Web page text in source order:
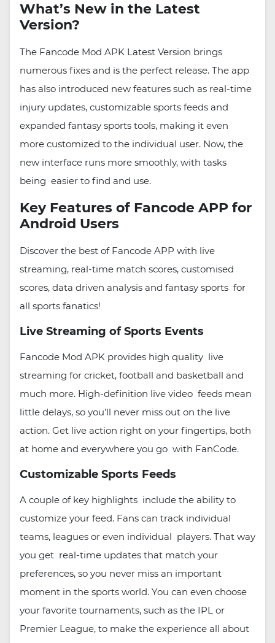
What’s New in the Latest
Version?
The Fancode Mod APK Latest Version brings
numerous fixes and is the perfect release. The app
has also introduced new features such as real-time
injury updates, customizable sports feeds and
expanded fantasy sports tools, making it even
more customized to the individual user. Now, the
new interface runs more smoothly, with tasks
being easier to find and use.
Key Features of Fancode APP for
Android Users
Discover the best of Fancode APP with live
streaming, real-time match scores, customised
scores, data driven analysis and fantasy sports for
all sports fanatics!
Live Streaming of Sports Events
Fancode Mod APK provides high quality live
streaming for cricket, football and basketball and
much more. High-definition live video feeds mean
little delays, so you'll never miss out on the live
action. Get live action right on your fingertips, both
at home and everywhere you go with FanCode.
Customizable Sports Feeds
A couple of key highlights include the ability to
customize your feed. Fans can track individual
teams, leagues or even individual players. That way
you get real-time updates that match your
preferences, so you never miss an important
moment in the sports world. You can even choose
your favorite tournaments, such as the IPL or
Premier League, to make the experience all about